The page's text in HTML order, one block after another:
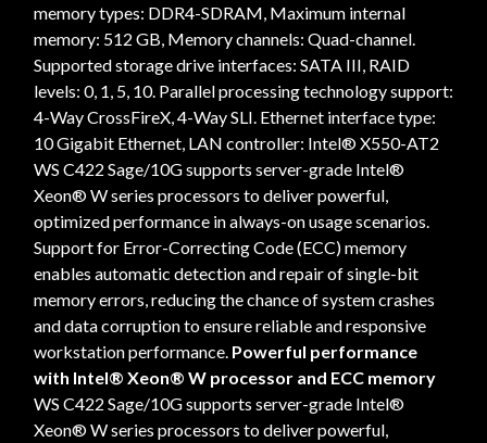
memory types: DDR4-SDRAM, Maximum internal
memory: 512 GB, Memory channels: Quad-channel.
Supported storage drive interfaces: SATA III, RAID
levels: 0, 1, 5, 10. Parallel processing technology support:
4-Way CrossFireX, 4-Way SLI. Ethernet interface type:
10 Gigabit Ethernet, LAN controller: Intel® X550-AT2
WS C422 Sage/10G supports server-grade Intel®
Xeon® W series processors to deliver powerful,
optimized performance in always-on usage scenarios.
Support for Error-Correcting Code (ECC) memory
enables automatic detection and repair of single-bit
memory errors, reducing the chance of system crashes
and data corruption to ensure reliable and responsive
workstation performance. Powerful performance
with Intel® Xeon® W processor and ECC memory
WS C422 Sage/10G supports server-grade Intel®
Xeon® W series processors to deliver powerful,